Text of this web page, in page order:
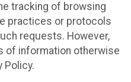
tracking of browsing
practices or protocols
requests. However,
of information otherwise
Policy.